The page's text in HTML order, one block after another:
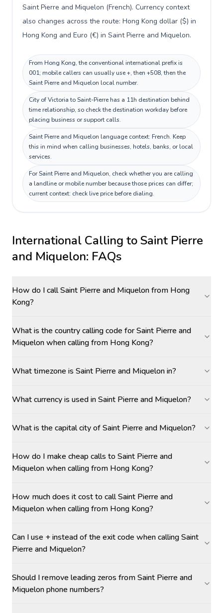
Saint Pierre and Miquelon (French). Currency context
also changes across the route: Hong Kong dollar ($) in
Hong Kong and Euro (€) in Saint Pierre and Miquelon.
From Hong Kong, the conventional international prefix is
001; mobile callers can usually use +, then +508, then the
Saint Pierre and Miquelon local number.
City of Victoria to Saint-Pierre has a 11h destination behind
time relationship, so check the destination workday before
placing business or support calls.
Saint Pierre and Miquelon language context: French. Keep
this in mind when calling businesses, hotels, banks, or local
services.
For Saint Pierre and Miquelon, check whether you are calling
a landline or mobile number because those prices can differ;
current context: check live price before dialing.
International Calling toSaint Pierre
and Miquelon: FAQs
How do I call Saint Pierre and Miquelon from Hong
Kong?
What is the country calling code for Saint Pierre and
Miquelon when calling from Hong Kong?
What timezone is Saint Pierre and Miquelon in?
What currency is used in Saint Pierre and Miquelon?
What is the capital city of Saint Pierre and Miquelon?
How do I make cheap calls to Saint Pierre and
Miquelon when calling from Hong Kong?
How much does it cost to call Saint Pierre and
Miquelon when calling from Hong Kong?
Can I use + instead of the exit code when calling Saint
Pierre and Miquelon?
Should I remove leading zeros from Saint Pierre and
Miquelon phone numbers?